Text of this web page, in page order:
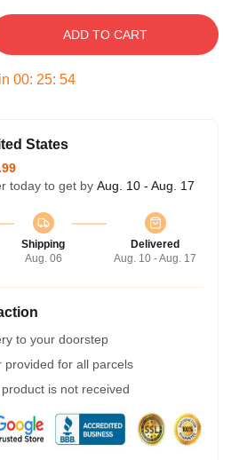
ADD TO CART
00: 25: 54
States
today to get by Aug. 10 - Aug. 17
Shipping
Aug. 06
Delivered
Aug. 10 - Aug. 17
to your doorstep
provided for all parcels
is not received